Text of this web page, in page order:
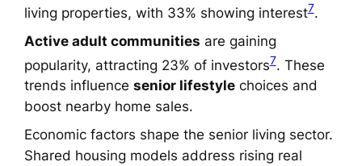
living properties, with 33% showing interest7.
Active adult communities are gaining
popularity, attracting 23% of investors7. These
trends influence senior lifestylechoices and
boost nearby home sales.
Economic factors shape the senior living sector.
Shared housing models address rising real